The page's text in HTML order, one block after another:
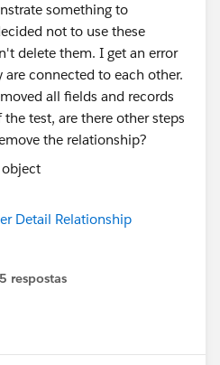
something to
not to use these
delete them. I get an error
are connected to each other.
all fields and records
test, are there other steps
the relationship?
Detail Relationship
5 respostas